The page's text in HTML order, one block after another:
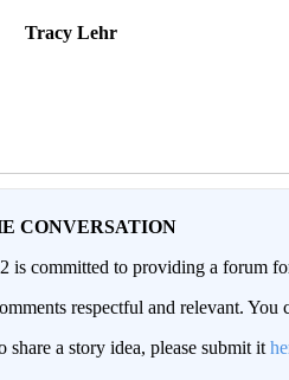
Tracy Lehr
CONVERSATION
is committed to providing a forum
respectful and relevant.
a story idea, please submit it